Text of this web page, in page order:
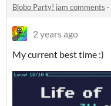
Blobo Party! jam comments ·
2 years ago
My current best time :)